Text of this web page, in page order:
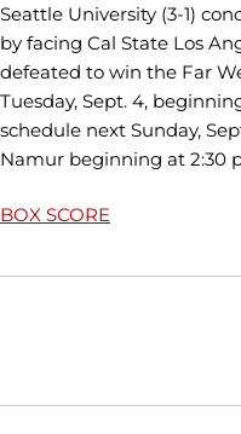
Seattle University (3-1)
by facing Cal State Los
defeated to win the Far
Tuesday, Sept. 4,
schedule next Sunday,
Namur beginning at 2:30
BOX SCORE